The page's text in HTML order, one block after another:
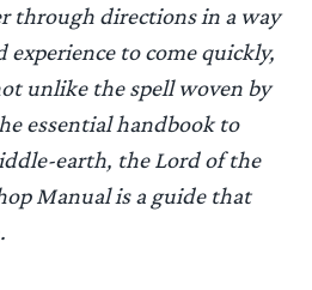
through directions in a way
experience to come quickly,
unlike the spell woven by
essential handbook to
earth, the Lord of the
Manual is a guide that